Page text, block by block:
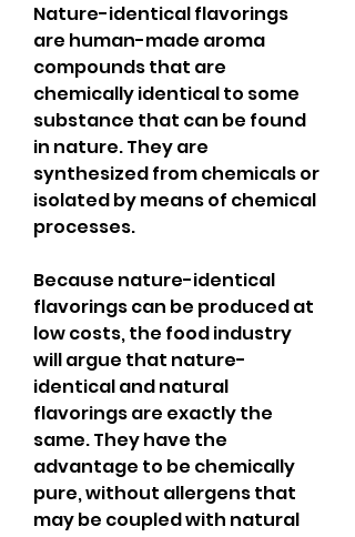
Nature-identical flavorings
are human-made aroma
compounds that are
chemically identical to some
substance that can be found
in nature. They are
synthesized from chemicals or
isolated by means of chemical
processes.
Because nature-identical
flavorings can be produced at
low costs, the food industry
will argue that nature-
identical and natural
flavorings are exactly the
same. They have the
advantage to be chemically
pure, without allergens that
may be coupled with natural